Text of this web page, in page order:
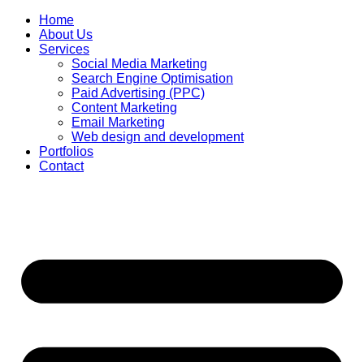
Home
About Us
Services
Social Media Marketing
Search Engine Optimisation
Paid Advertising (PPC)
Content Marketing
Email Marketing
Web design and development
Portfolios
Contact